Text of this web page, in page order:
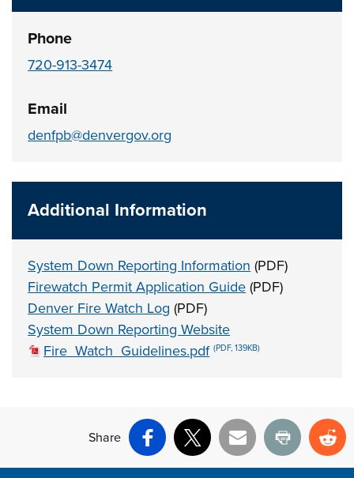
Phone
720-913-3474
Email
denfpb@denvergov.org
Additional Information
System Down Reporting Information (PDF)
Firewatch Permit Application Guide (PDF)
Denver Fire Watch Log (PDF)
System Down Reporting Website
Fire_Watch_Guidelines.pdf (PDF, 139KB)
Share
Facebook
X Email Print